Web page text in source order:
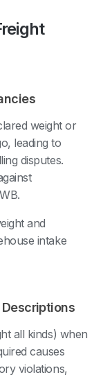
weight or
leading to
disputes.
and
intake
all kinds) when
causes
violations,